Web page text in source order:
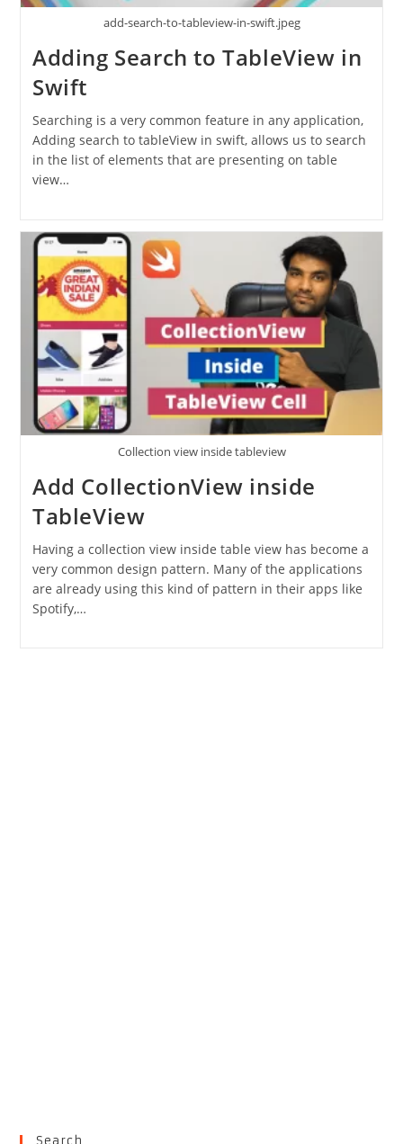
add-search-to-tableview-in-swift.jpeg
Adding Search to TableView in
Swift
Searching is a very common feature in any application,
Adding search to tableView in swift, allows us to search
in the list of elements that are presenting on table
view…
Collection view inside tableview
Add CollectionView inside
TableView
Having a collection view inside table view has become a
very common design pattern. Many of the applications
are already using this kind of pattern in their apps like
Spotify,…
Search